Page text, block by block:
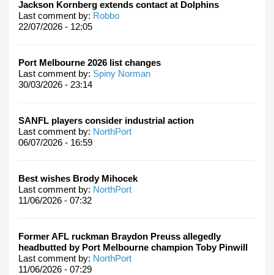
Jackson Kornberg extends contact at Dolphins
Last comment by: Robbo
22/07/2026 - 12:05
Port Melbourne 2026 list changes
Last comment by: Spiny Norman
30/03/2026 - 23:14
SANFL players consider industrial action
Last comment by: NorthPort
06/07/2026 - 16:59
Best wishes Brody Mihocek
Last comment by: NorthPort
11/06/2026 - 07:32
Former AFL ruckman Braydon Preuss allegedly
headbutted by Port Melbourne champion Toby Pinwill
Last comment by: NorthPort
11/06/2026 - 07:29